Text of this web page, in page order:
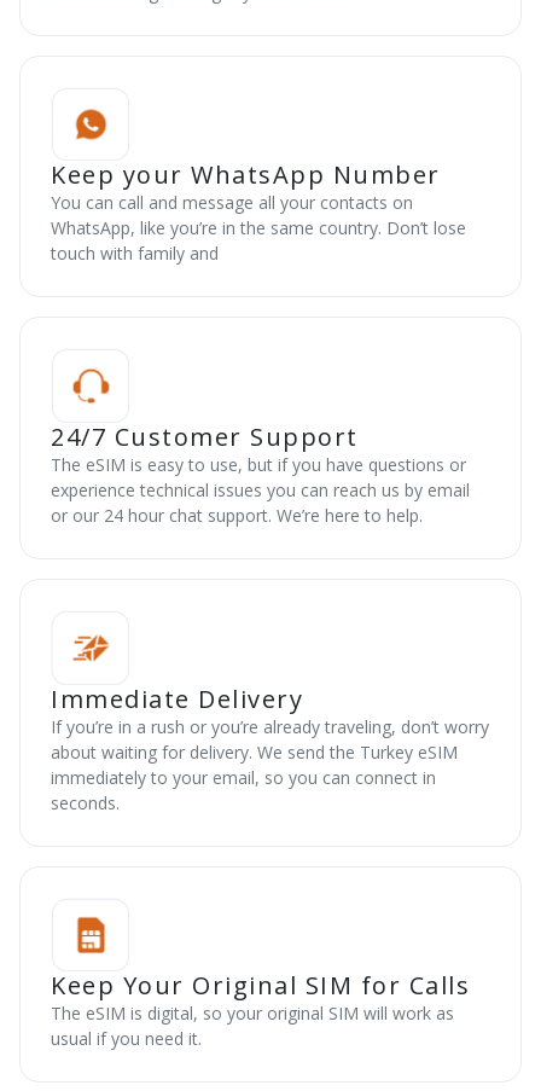
Keep your WhatsApp Number
You can call and message all your contacts on
WhatsApp, like you’re in the same country. Don’t lose
touch with family and
24/7 Customer Support
The eSIM is easy to use, but if you have questions or
experience technical issues you can reach us by email
or our 24 hour chat support. We’re here to help.
Immediate Delivery
If you’re in a rush or you’re already traveling, don’t worry
about waiting for delivery. We send the Turkey eSIM
immediately to your email, so you can connect in
seconds.
Keep Your Original SIM for Calls
The eSIM is digital, so your original SIM will work as
usual if you need it.